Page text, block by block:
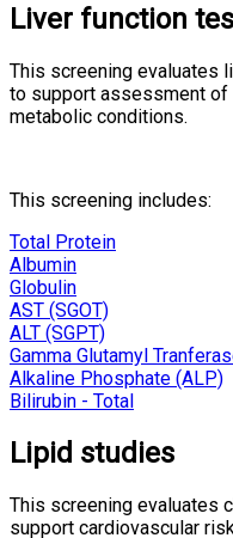
Liver function
This screening evaluates
to support assessment of
metabolic conditions.
This screening includes:
Total Protein
Albumin
Globulin
AST (SGOT)
ALT (SGPT)
Gamma Glutamyl
Alkaline Phosphate (ALP)
Bilirubin - Total
Lipid studies
This screening evaluates
support cardiovascular